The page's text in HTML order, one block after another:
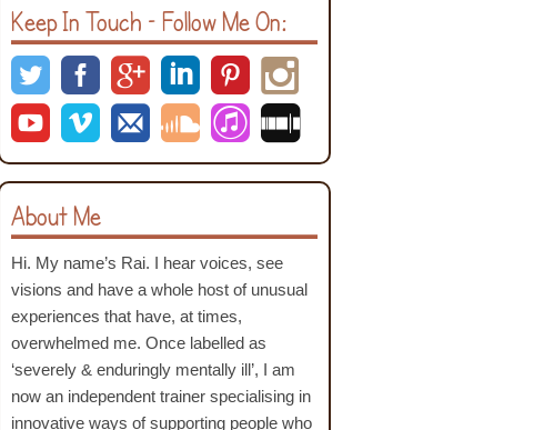
Keep In Touch – Follow Me On:
About Me
Hi. My name’s Rai. I hear voices, see
visions and have a whole host of unusual
experiences that have, at times,
overwhelmed me. Once labelled as
‘severely & enduringly mentally ill’, I am
now an independent trainer specialising in
innovative ways of supporting people who